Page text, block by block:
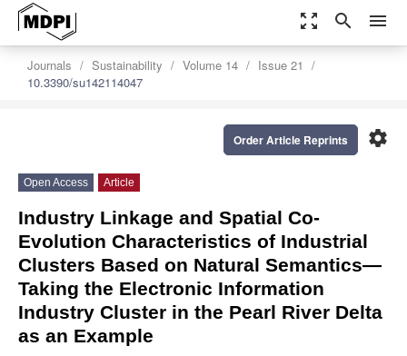
zoom_out_map search menu
Journals Sustainability Volume 14
Issue 21
10.3390/su142114047
settings
Order Article Reprints
Open Access Article
Industry Linkage and Spatial Co-
Evolution Characteristics of Industrial
Clusters Based on Natural Semantics—
Taking the Electronic Information
Industry Cluster in the Pearl River Delta
as an Example